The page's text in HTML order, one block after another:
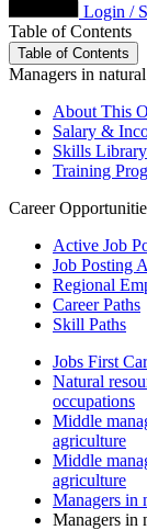
Login /
Table of Contents
Table of Contents
Managers in
About This
Salary &
Skills Library
Training
Career
Active Job
Job Posting
Regional
Career Paths
Skill Paths
Jobs First
Natural
occupations
Middle
agriculture
Middle
agriculture
Managers in
Managers in